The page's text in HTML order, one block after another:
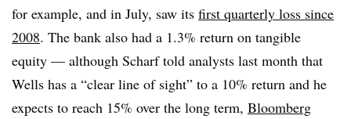
for example, and in July, saw its first quarterly loss since
2008. The bank also had a 1.3% return on tangible
equity — although Scharf told analysts last month that
Wells has a “clear line of sight” to a 10% return and he
expects to reach 15% over the long term, Bloomberg